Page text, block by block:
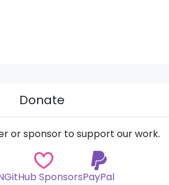
Donate
or sponsor to support our work.
GitHub SponsorsPayPal